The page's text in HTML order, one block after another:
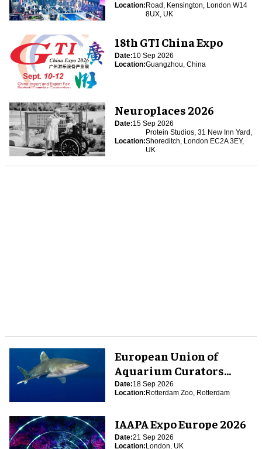
Location: Road, Kensington, London W14
8UX, UK
18th GTI China Expo
Date:10 Sep 2026
Location:Guangzhou, China
Neuroplaces 2026
Date:15 Sep 2026
Location:
Protein Studios, 31 New Inn Yard,
Shoreditch, London EC2A 3EY,
UK
European Union of
Aquarium Curators
(EUAC) Conference 2026
Date:18 Sep 2026
Location:Rotterdam Zoo, Rotterdam
IAAPA Expo Europe 2026
Date:21 Sep 2026
Location:London, UK